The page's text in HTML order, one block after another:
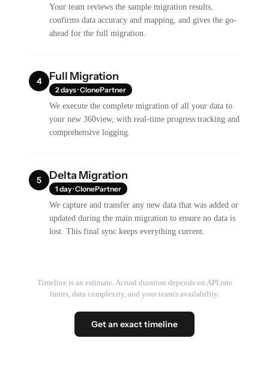
Your team reviews the sample migration results,
confirms data accuracy and mapping, and gives the go-
ahead for the full migration.
4 Full Migration
2 days · ClonePartner
We execute the complete migration of all your data to
your new 360view, with real-time progress tracking and
comprehensive logging.
5 Delta Migration
1 day · ClonePartner
We capture and transfer any new data that was added or
updated during the main migration to ensure no data is
lost. This final sync keeps everything current.
Timeline is an estimate. Actual duration depends on API rate
limits, data complexity, and your team's availability.
Get an exact timeline